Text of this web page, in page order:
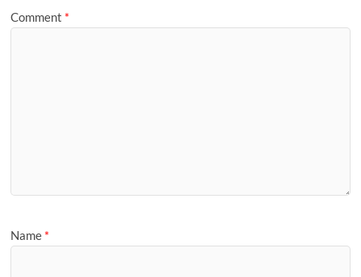
Comment *
Name *